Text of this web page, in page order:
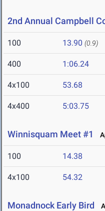
2nd Annual Campbell
100 13.90 (0.9)
400 1:06.24
4x100 53.68
4x400 5:03.75
Winnisquam Meet #1
100 14.38
4x100 54.32
Monadnock Early Bird